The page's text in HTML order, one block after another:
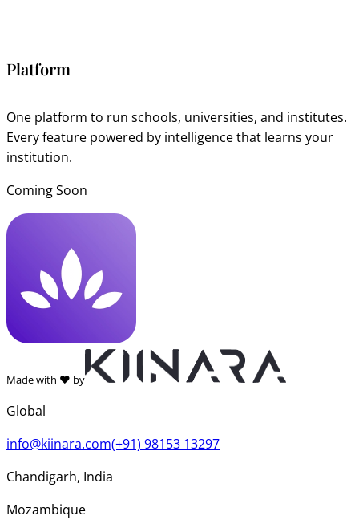
Platform
One platform to run schools, universities, and institutes.
Every feature powered by intelligence that learns your
institution.
Coming Soon
Made with ❤️ by
Global
info@kiinara.com(+91) 98153 13297
Chandigarh, India
Mozambique